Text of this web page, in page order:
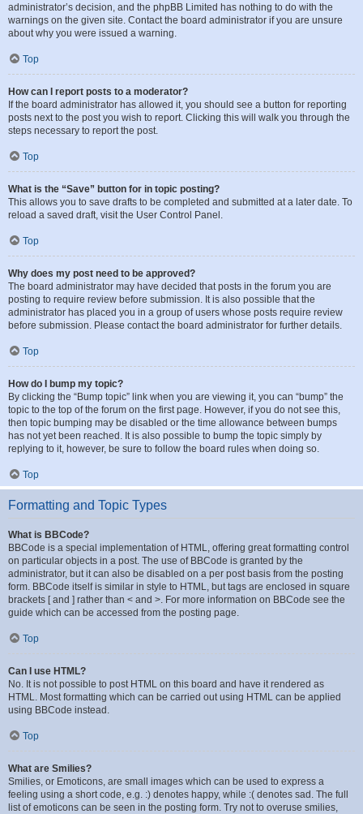
administrator’s decision, and the phpBB Limited has nothing to do with the
warnings on the given site. Contact the board administrator if you are unsure
about why you were issued a warning.
Top
How can I report posts to a moderator?
If the board administrator has allowed it, you should see a button for reporting
posts next to the post you wish to report. Clicking this will walk you through the
steps necessary to report the post.
Top
What is the “Save” button for in topic posting?
This allows you to save drafts to be completed and submitted at a later date. To
reload a saved draft, visit the User Control Panel.
Top
Why does my post need to be approved?
The board administrator may have decided that posts in the forum you are
posting to require review before submission. It is also possible that the
administrator has placed you in a group of users whose posts require review
before submission. Please contact the board administrator for further details.
Top
How do I bump my topic?
By clicking the “Bump topic” link when you are viewing it, you can “bump” the
topic to the top of the forum on the first page. However, if you do not see this,
then topic bumping may be disabled or the time allowance between bumps
has not yet been reached. It is also possible to bump the topic simply by
replying to it, however, be sure to follow the board rules when doing so.
Top
Formatting and Topic Types
What is BBCode?
BBCode is a special implementation of HTML, offering great formatting control
on particular objects in a post. The use of BBCode is granted by the
administrator, but it can also be disabled on a per post basis from the posting
form. BBCode itself is similar in style to HTML, but tags are enclosed in square
brackets [ and ] rather than < and >. For more information on BBCode see the
guide which can be accessed from the posting page.
Top
Can I use HTML?
No. It is not possible to post HTML on this board and have it rendered as
HTML. Most formatting which can be carried out using HTML can be applied
using BBCode instead.
Top
What are Smilies?
Smilies, or Emoticons, are small images which can be used to express a
feeling using a short code, e.g. :) denotes happy, while :( denotes sad. The full
list of emoticons can be seen in the posting form. Try not to overuse smilies,